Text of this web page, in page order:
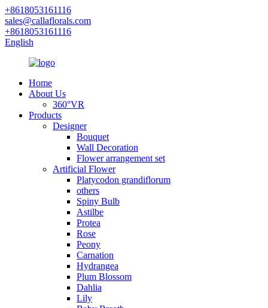
+8618053161116
sales@callaflorals.com
+8618053161116
English
Home
About Us
360°VR
Products
Designer
Bouquet
Wall Decoration
Flower arrangement set
Artificial Flower
Platycodon grandiflorum
others
Spiny Bulb
Astilbe
Protea
Rose
Peony
Carnation
Hydrangea
Plum Blossom
Dahlia
Lily